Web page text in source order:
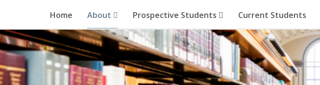
Home About Prospective Students Current Students